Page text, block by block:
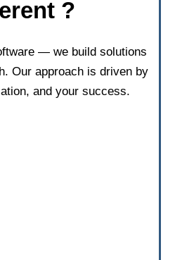
?
— we build solutions
Our approach is driven by
and your success.